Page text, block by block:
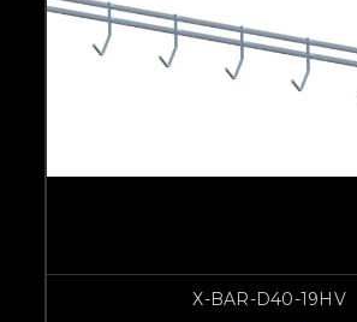
X-BAR-D40-19HV